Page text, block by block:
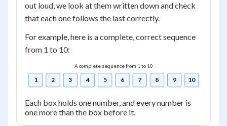
out loud, we look at them written down and check
that each one follows the last correctly.
For example, here is a complete, correct sequence
from 1 to 10:
A complete sequence from 1 to 10
1 2 3 4 5 6 7 8 9 10
Each box holds one number, and every number is
one more than the box before it.